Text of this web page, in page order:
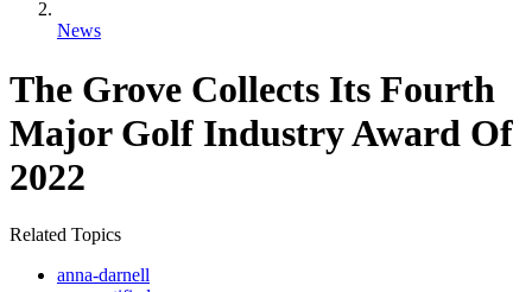
News
The Grove Collects Its Fourth
Major Golf Industry Award Of
2022
Related Topics
anna-darnell